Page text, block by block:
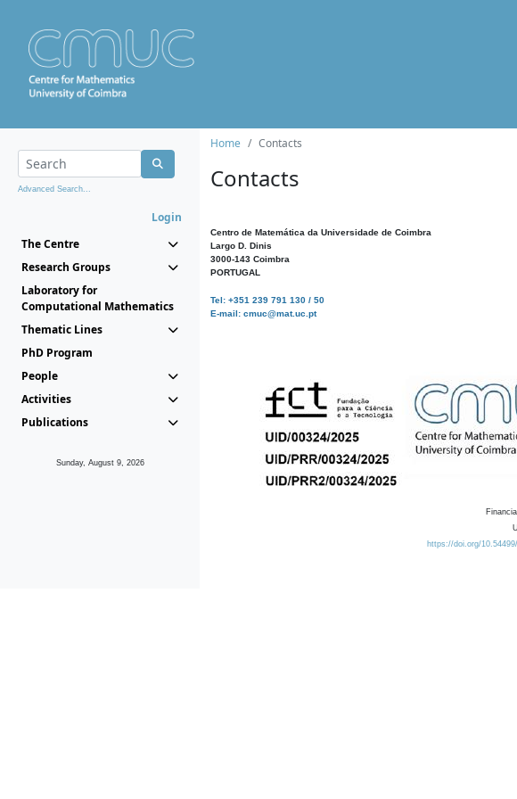
Advanced Search...
Login
The Centre
Research Groups
Laboratory for
Computational Mathematics
Thematic Lines
PhD Program
People
Activities
Publications
Sunday, August 9, 2026
Home Contacts
Contacts
Centro de Matemática da Universidade de Coimbra
Largo D. Dinis
3000-143 Coimbra
PORTUGAL
Tel: +351 239 791 130 / 50
E-mail: cmuc@mat.uc.pt
https://doi.org/